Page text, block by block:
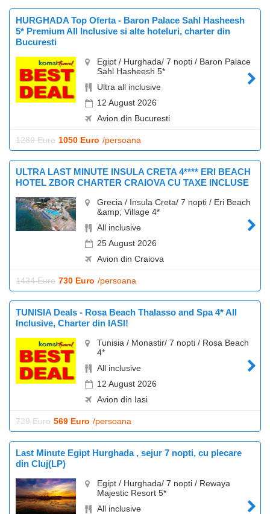
HURGHADA Top Oferta - Baron Palace Sahl Hasheesh
5* Premium All Inclusive si alte hoteluri, charter din
Bucuresti
Egipt / Hurghada/ 7 nopti / Baron Palace
Sahl Hasheesh 5*
Ultra all inclusive
12 August 2026
Avion din Bucuresti
1289 Euro 1050 Euro /persoana
ULTRA LAST MINUTE INSULA CRETA 4**** ERI BEACH
HOTEL ZBOR CHARTER CRAIOVA CU TAXE INCLUSE
Grecia / Insula Creta/ 7 nopti / Eri Beach
&amp; Village 4*
All inclusive
25 August 2026
Avion din Craiova
1434 Euro 730 Euro /persoana
TUNISIA Deals - Rosa Beach Thalasso and Spa 4* All
Inclusive, Charter din IASI!
Tunisia / Monastir/ 7 nopti / Rosa Beach
4*
All inclusive
12 August 2026
Avion din Iasi
729 Euro 569 Euro /persoana
Last Minute Egipt Hurghada , sejur 7 nopti, cu plecare
din Cluj(LP)
Egipt / Hurghada/ 7 nopti / Rewaya
Majestic Resort 5*
All inclusive